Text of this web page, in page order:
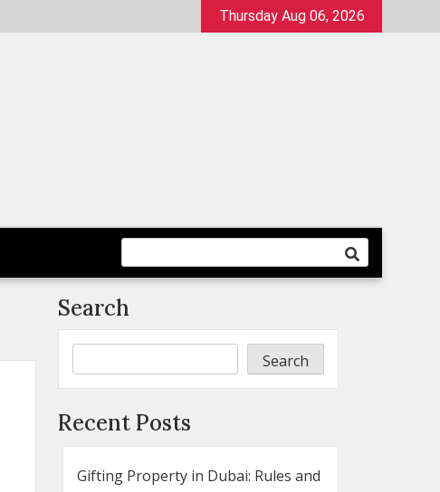
Thursday Aug 06, 2026
Search
Search
Recent Posts
Gifting Property in Dubai: Rules and